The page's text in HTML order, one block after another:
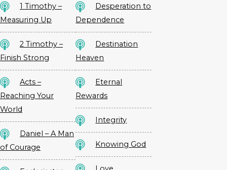
1 Timothy –
Measuring Up
2 Timothy –
Finish Strong
Acts –
Reaching Your
World
Daniel – A Man
of Courage
Desperation to
Dependence
Destination
Heaven
Eternal
Rewards
Integrity
Knowing God